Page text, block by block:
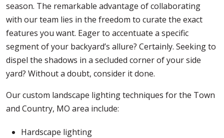
season. The remarkable advantage of collaborating
with our team lies in the freedom to curate the exact
features you want. Eager to accentuate a specific
segment of your backyard’s allure? Certainly. Seeking to
dispel the shadows in a secluded corner of your side
yard? Without a doubt, consider it done.
Our custom landscape lighting techniques for the Town
and Country, MO area include:
Hardscape lighting